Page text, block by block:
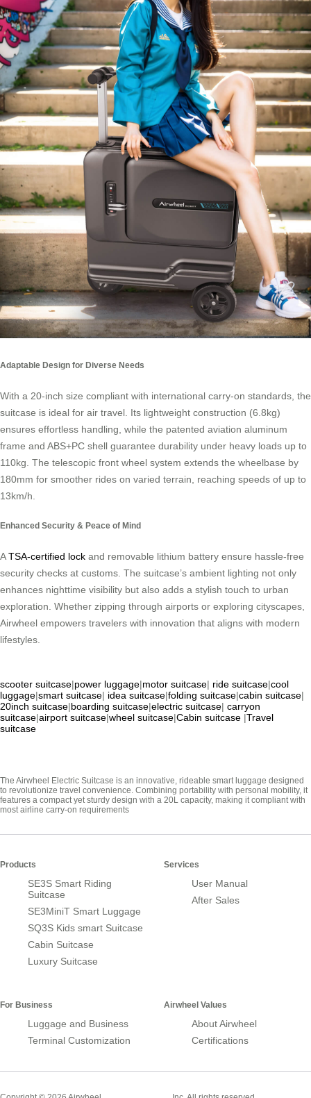
Adaptable Design for Diverse Needs
With a 20-inch size compliant with international carry-on standards, the
suitcase is ideal for air travel. Its lightweight construction (6.8kg)
ensures effortless handling, while the patented aviation aluminum
frame and ABS+PC shell guarantee durability under heavy loads up to
110kg. The telescopic front wheel system extends the wheelbase by
180mm for smoother rides on varied terrain, reaching speeds of up to
13km/h.
Enhanced Security & Peace of Mind
ATSA-certified lock and removable lithium battery ensure hassle-free
security checks at customs. The suitcase’s ambient lighting not only
enhances nighttime visibility but also adds a stylish touch to urban
exploration. Whether zipping through airports or exploring cityscapes,
Airwheel empowers travelers with innovation that aligns with modern
lifestyles.
scooter suitcase|power luggage|motor suitcase| ride suitcase|cool
luggage|smart suitcase| idea suitcase|folding suitcase|cabin suitcase|
20inch suitcase|boarding suitcase|electric suitcase| carryon
suitcase|airport suitcase|wheel suitcase|Cabin suitcase |Travel
suitcase
The Airwheel Electric Suitcase is an innovative, rideable smart luggage designed
to revolutionize travel convenience. Combining portability with personal mobility, it
features a compact yet sturdy design with a 20L capacity, making it compliant with
most airline carry-on requirements
Products
SE3S Smart Riding
Suitcase
SE3MiniT Smart Luggage
SQ3S Kids smart Suitcase
Cabin Suitcase
Luxury Suitcase
Services
User Manual
After Sales
For Business
Luggage and Business
Terminal Customization
Airwheel Values
About Airwheel
Certifications